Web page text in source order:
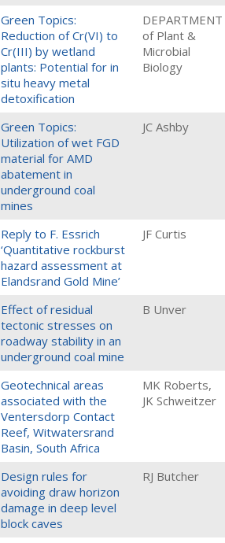
Green Topics:
Reduction of Cr(VI) to
Cr(III) by wetland
plants: Potential for in
situ heavy metal
detoxification
DEPARTMENT
of Plant &
Microbial
Biology
Green Topics:
Utilization of wet FGD
material for AMD
abatement in
underground coal
mines
JC Ashby
Reply to F. Essrich
‘Quantitative rockburst
hazard assessment at
Elandsrand Gold Mine’
JF Curtis
Effect of residual
tectonic stresses on
roadway stability in an
underground coal mine
B Unver
Geotechnical areas
associated with the
Ventersdorp Contact
Reef, Witwatersrand
Basin, South Africa
MK Roberts,
JK Schweitzer
Design rules for
avoiding draw horizon
damage in deep level
block caves
RJ Butcher